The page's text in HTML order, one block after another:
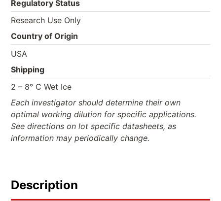
Regulatory Status
Research Use Only
Country of Origin
USA
Shipping
2 – 8° C Wet Ice
Each investigator should determine their own
optimal working dilution for specific applications.
See directions on lot specific datasheets, as
information may periodically change.
Description